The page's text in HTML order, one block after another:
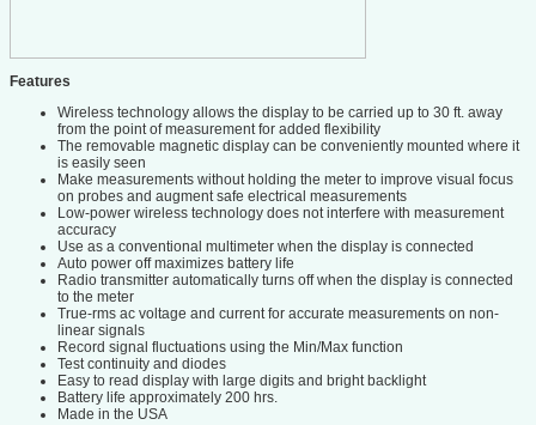
Features
Wireless technology allows the display to be carried up to 30 ft. away
from the point of measurement for added flexibility
The removable magnetic display can be conveniently mounted where it
is easily seen
Make measurements without holding the meter to improve visual focus
on probes and augment safe electrical measurements
Low-power wireless technology does not interfere with measurement
accuracy
Use as a conventional multimeter when the display is connected
Auto power off maximizes battery life
Radio transmitter automatically turns off when the display is connected
to the meter
True-rms ac voltage and current for accurate measurements on non-
linear signals
Record signal fluctuations using the Min/Max function
Test continuity and diodes
Easy to read display with large digits and bright backlight
Battery life approximately 200 hrs.
Made in the USA